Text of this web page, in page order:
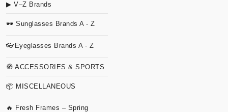
▶ V–Z Brands
🕶 Sunglasses Brands A - Z
👓Eyeglasses Brands A - Z
🧭 ACCESSORIES & SPORTS
📦 MISCELLANEOUS
🔥 Fresh Frames – Spring